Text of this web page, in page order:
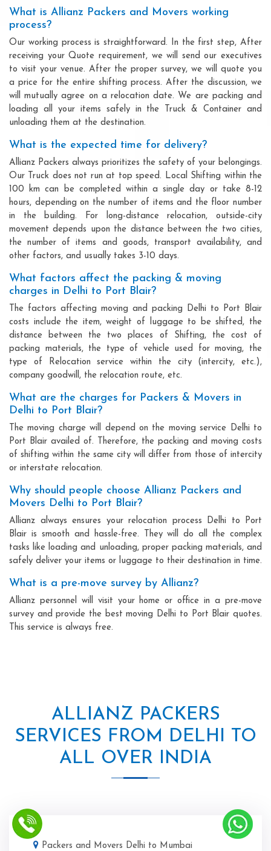
What is Allianz Packers and Movers working
process?
Our working process is straightforward. In the first step, After
receiving your Quote requirement, we will send our executives
to visit your venue. After the proper survey, we will quote you
a price for the entire shifting process. After the discussion, we
will mutually agree on a relocation date. We are packing and
loading all your items safely in the Truck & Container and
unloading them at the destination.
What is the expected time for delivery?
Allianz Packers always prioritizes the safety of your belongings.
Our Truck does not run at top speed. Local Shifting within the
100 km can be completed within a single day or take 8-12
hours, depending on the number of items and the floor number
in the building. For long-distance relocation, outside-city
movement depends upon the distance between the two cities,
the number of items and goods, transport availability, and
other factors, and usually takes 3-10 days.
What factors affect the packing & moving
charges in Delhi to Port Blair?
The factors affecting moving and packing Delhi to Port Blair
costs include the item, weight of luggage to be shifted, the
distance between the two places of Shifting, the cost of
packing materials, the type of vehicle used for moving, the
type of Relocation service within the city (intercity, etc.),
company goodwill, the relocation route, etc.
What are the charges for Packers & Movers in
Delhi to Port Blair?
The moving charge will depend on the moving service Delhi to
Port Blair availed of. Therefore, the packing and moving costs
of shifting within the same city will differ from those of intercity
or interstate relocation.
Why should people choose Allianz Packers and
Movers Delhi to Port Blair?
Allianz always ensures your relocation process Delhi to Port
Blair is smooth and hassle-free. They will do all the complex
tasks like loading and unloading, proper packing materials, and
safely deliver your items or luggage to their destination in time.
What is a pre-move survey by Allianz?
Allianz personnel will visit your home or office in a pre-move
survey and provide the best moving Delhi to Port Blair quotes.
This service is always free.
ALLIANZ PACKERS
SERVICES FROM DELHI TO
ALL OVER INDIA
Packers and Movers Delhi to Mumbai